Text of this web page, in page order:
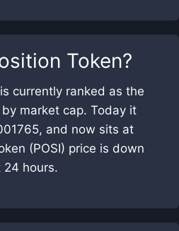
Token?
currently ranked as the
market cap. Today it
and now sits at
(POSI) price is down
hours.